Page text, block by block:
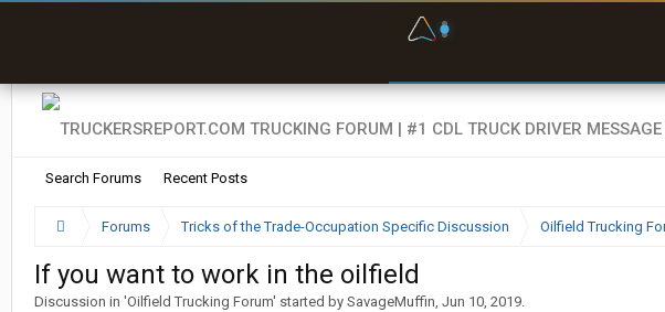
Search Forums Recent Posts
Forums Tricks of the Trade-Occupation Specific Discussion Oilfield Trucking
If you want to work in the oilfield
Discussion in 'Oilfield Trucking Forum' started by SavageMuffin, Jun 10, 2019.